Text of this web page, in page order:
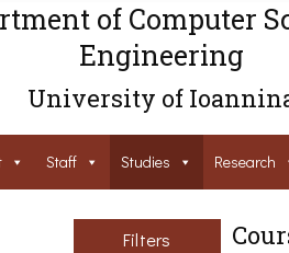
of Computer
Engineering
University of
Staff Studies Research
Filters